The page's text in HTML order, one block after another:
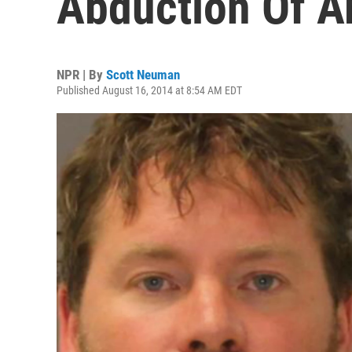
NPR | By Scott Neuman
Published August 16, 2014 at 8:54 AM EDT